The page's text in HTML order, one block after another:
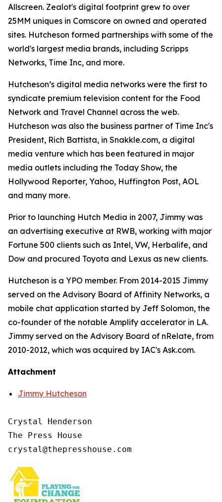
Allscreen. Zealot's digital footprint grew to over
25MM uniques in Comscore on owned and operated
sites. Hutcheson formed partnerships with some of the
world's largest media brands, including Scripps
Networks, Time Inc, and more.
Hutcheson’s digital media networks were the first to
syndicate premium television content for the Food
Network and Travel Channel across the web.
Hutcheson was also the business partner of Time Inc's
President, Rich Battista, in Snakkle.com, a digital
media venture which has been featured in major
media outlets including the Today Show, the
Hollywood Reporter, Yahoo, Huffington Post, AOL
and many more.
Prior to launching Hutch Media in 2007, Jimmy was
an advertising executive at RWB, working with major
Fortune 500 clients such as Intel, VW, Herbalife, and
Dow and procured Toyota and Lexus as new clients.
Hutcheson is a YPO member. From 2014-2015 Jimmy
served on the Advisory Board of Affinity Networks, a
mobile chat application started by Jeff Solomon, the
co-founder of the notable Amplify accelerator in LA.
Jimmy served on the Advisory Board of nRelate, from
2010-2012, which was acquired by IAC's Ask.com.
Attachment
Jimmy Hutcheson
Crystal Henderson
The Press House